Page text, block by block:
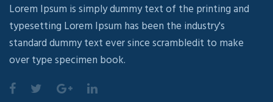
Lorem Ipsum is simply dummy text of the printing and
typesetting Lorem Ipsum has been the industry's
standard dummy text ever since scrambledit to make
over type specimen book.